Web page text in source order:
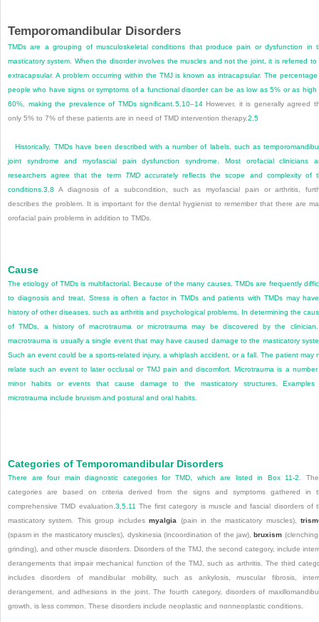
Temporomandibular Disorders
TMDs are a grouping of musculoskeletal conditions that produce pain or dysfunction in
masticatory system. When the disorder involves the muscles and not the joint, it is referred to
extracapsular. A problem occurring within the TMJ is known as intracapsular. The
people who have signs or symptoms of a functional disorder can be as low as 5% or as high
60%, making the prevalence of TMDs significant.5,10–14However, it is generally agreed
only 5% to 7% of these patients are in need of TMD intervention therapy.2,5
Historically, TMDs have been described with a number of labels, such as
joint syndrome and myofascial pain dysfunction syndrome. Most orofacial clinicians
researchers agree that the term
TMDaccurately reflects the scope and complexity of
conditions.3,8 A diagnosis of a subcondition, such as myofascial pain or arthritis,
describes the problem. It is important for the dental hygienist to remember that there are
orofacial pain problems in addition to TMDs.
Cause
The etiology of TMDs is multifactorial. Because of the many causes, TMDs are frequently
to diagnosis and treat. Stress is often a factor in TMDs and patients with TMDs may
history of other diseases, such as arthritis and psychological problems. In determining the
of TMDs, a history of macrotrauma or microtrauma may be discovered by the
macrotrauma is usually a single event that may have caused damage to the masticatory
Such an event could be a sports-related injury, a whiplash accident, or a fall. The patient may
relate such an event to later occlusal or TMJ pain and discomfort. Microtrauma is a
minor habits or events that cause damage to the masticatory structures. Examples
microtrauma include bruxism and postural and oral habits.
Categories of Temporomandibular Disorders
There are four main diagnostic categories for TMD, which are listed in Box 11-2
.
categories are based on criteria derived from the signs and symptoms gathered in
comprehensive TMD evaluation. 3 5, 11 The first category is muscle and fascial disorders of
masticatory system. This group includesmyalgia (pain in the masticatory muscles),
(spasm in the masticatory muscles), dyskinesia (incoordination of the jaw),bruxism
grinding), and other muscle disorders. Disorders of the TMJ, the second category, include
derangements that impair mechanical function of the TMJ, such as arthritis. The third
includes disorders of mandibular mobility, such as ankylosis, muscular fibrosis,
derangement, and adhesions in the joint. The fourth category, disorders of
growth, is less common. These disorders include neoplastic and nonneoplastic conditions.